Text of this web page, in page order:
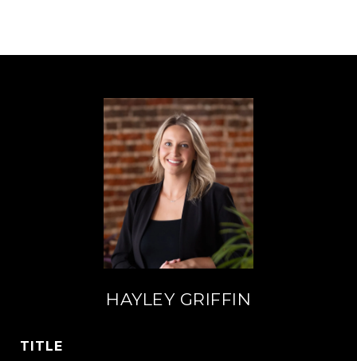
HAYLEY GRIFFIN
TITLE